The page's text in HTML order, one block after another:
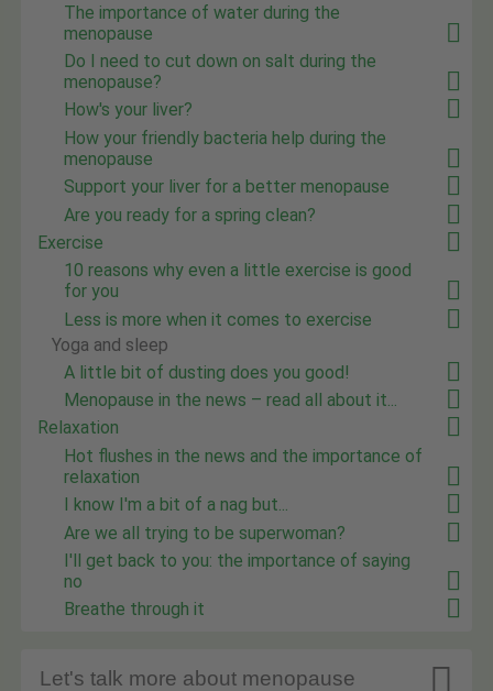
The importance of water during the
menopause
Do I need to cut down on salt during the
menopause?
How's your liver?
How your friendly bacteria help during the
menopause
Support your liver for a better menopause
Are you ready for a spring clean?
Exercise
10 reasons why even a little exercise is good
for you
Less is more when it comes to exercise
Yoga and sleep
A little bit of dusting does you good!
Menopause in the news – read all about it...
Relaxation
Hot flushes in the news and the importance of
relaxation
I know I'm a bit of a nag but...
Are we all trying to be superwoman?
I'll get back to you: the importance of saying
no
Breathe through it

Let's talk more about menopause